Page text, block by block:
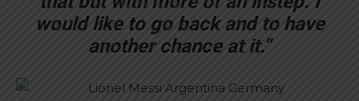
would like to go back and to have
another chance at it.”